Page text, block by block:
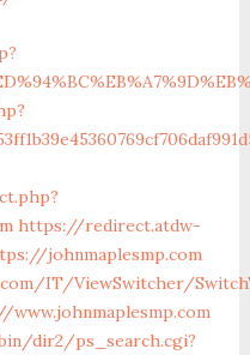
https://redirect.atdw-
johnmaplesmp.com
IT/ViewSwitcher/
dir2/ps_search.cgi?